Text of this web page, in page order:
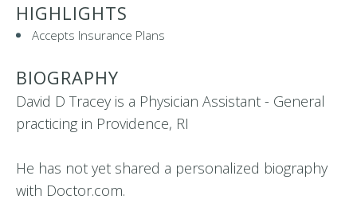
HIGHLIGHTS
Accepts Insurance Plans
BIOGRAPHY
David D Tracey is a Physician Assistant - General
practicing in Providence, RI
He has not yet shared a personalized biography
with Doctor.com.